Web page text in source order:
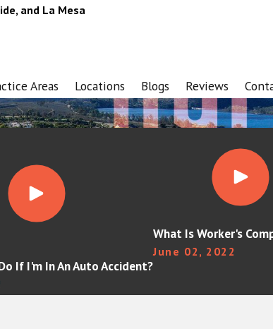
and La Mesa
Areas Locations Blogs Reviews
If I'm In An Auto Accident?
What Is Worker's
June 02, 2022